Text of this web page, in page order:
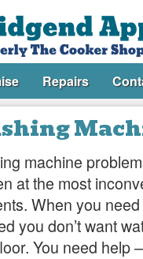
Repairs
machine
at the most
When you
you don’t want
You need help